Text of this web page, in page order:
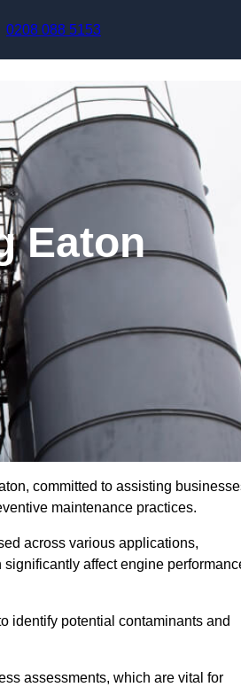
0208 088 5153
Eaton
committed to assisting
maintenance practices.
across various applications,
affect engine
identify potential contaminants and
assessments, which are vital for